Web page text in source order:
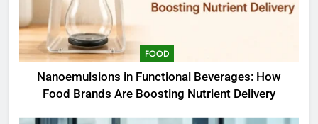
FOOD
Nanoemulsions in Functional Beverages: How
Food Brands Are Boosting Nutrient Delivery